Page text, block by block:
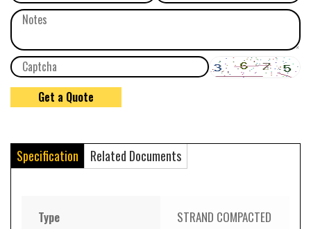
Specification Related Documents
Type STRAND COMPACTED